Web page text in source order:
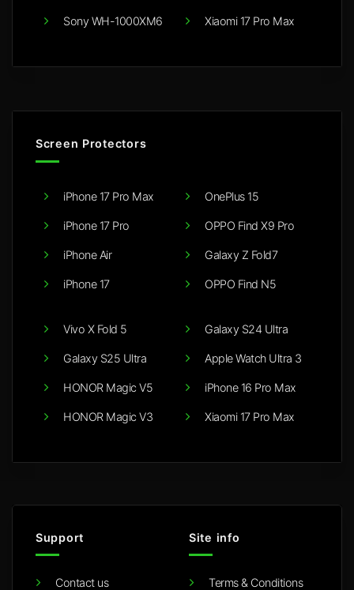
Sony WH-1000XM6 Xiaomi 17 Pro Max
Screen Protectors
iPhone 17 Pro Max
iPhone 17 Pro
iPhone Air
iPhone 17
OnePlus 15
OPPO Find X9 Pro
Galaxy Z Fold7
OPPO Find N5
Vivo X Fold 5
Galaxy S25 Ultra
HONOR Magic V5
HONOR Magic V3
Galaxy S24 Ultra
Apple Watch Ultra 3
iPhone 16 Pro Max
Xiaomi 17 Pro Max
Support
Contact us
Site info
Terms & Conditions